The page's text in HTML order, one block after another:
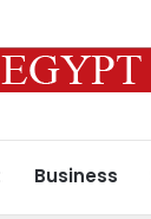
Business